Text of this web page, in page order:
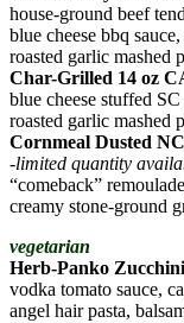
house-ground beef
blue cheese bbq
roasted garlic mashed
Char-Grilled 14 oz
blue cheese stuffed
roasted garlic mashed
Cornmeal Dusted
-limited quantity
“comeback”
creamy stone-ground
vegetarian
Herb-Panko
vodka tomato sauce,
angel hair pasta,